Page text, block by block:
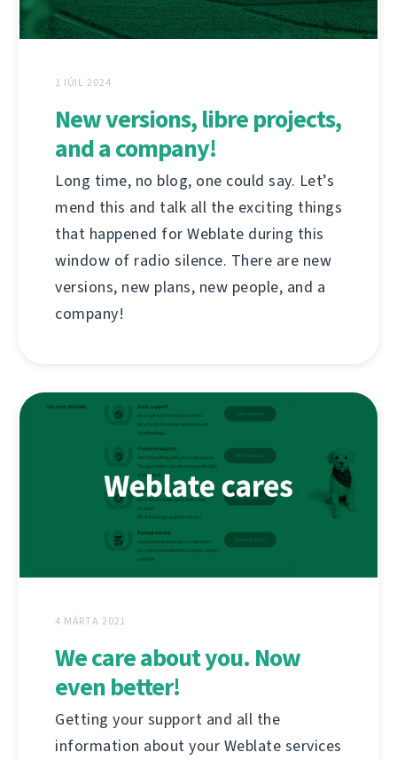
1 IÚIL 2024
New versions, libre projects,
and a company!
Long time, no blog, one could say. Let’s
mend this and talk all the exciting things
that happened for Weblate during this
window of radio silence. There are new
versions, new plans, new people, and a
company!
4 MÁRTA 2021
We care about you. Now
even better!
Getting your support and all the
information about your Weblate services